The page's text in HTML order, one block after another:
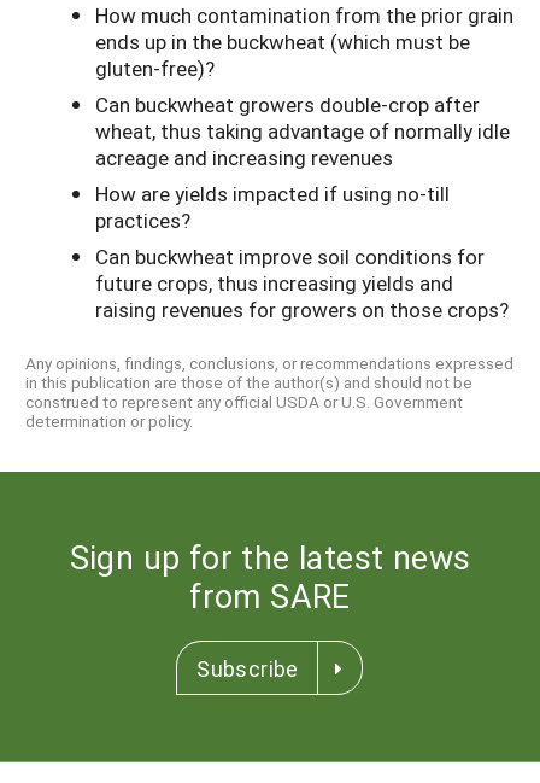
How much contamination from the prior grain
ends up in the buckwheat (which must be
gluten-free)?
Can buckwheat growers double-crop after
wheat, thus taking advantage of normally idle
acreage and increasing revenues
How are yields impacted if using no-till
practices?
Can buckwheat improve soil conditions for
future crops, thus increasing yields and
raising revenues for growers on those crops?
Any opinions, findings, conclusions, or recommendations expressed
in this publication are those of the author(s) and should not be
construed to represent any official USDA or U.S. Government
determination or policy.
Sign up for the latest news
from SARE
Subscribe